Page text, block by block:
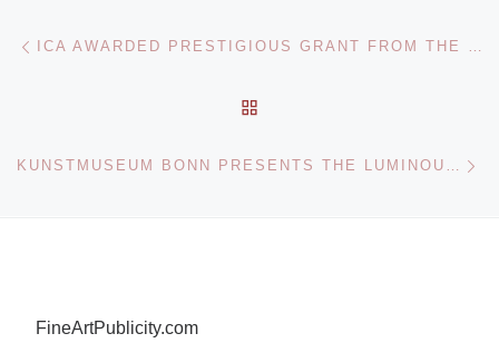
Post navigation ICA AWARDED PRESTIGIOUS GRANT FROM THE BOSTON FOUNDATION
KUNSTMUSEUM BONN PRESENTS THE LUMINOUS WEST EXHIBITION
FineArtPublicity.com